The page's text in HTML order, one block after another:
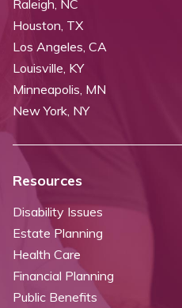
Raleigh, NC
Houston, TX
Los Angeles, CA
Louisville, KY
Minneapolis, MN
New York, NY
Resources
Disability Issues
Estate Planning
Health Care
Financial Planning
Public Benefits